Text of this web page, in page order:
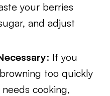
your berries
and adjust
: If you
too quickly
cooking,